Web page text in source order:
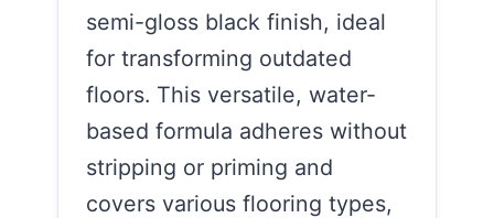
semi-gloss black finish, ideal
for transforming outdated
floors. This versatile, water-
based formula adheres without
stripping or priming and
covers various flooring types,